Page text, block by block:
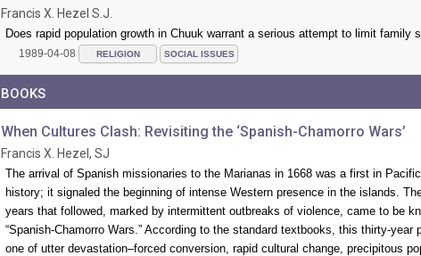
Francis X. Hezel S.J.
Does rapid population growth in Chuuk warrant a serious attempt to limit family
1989-04-08 RELIGION SOCIAL ISSUES
BOOKS
When Cultures Clash: Revisiting the ‘Spanish-Chamorro Wars’
Francis X. Hezel, SJ
The arrival of Spanish missionaries to the Marianas in 1668 was a first in
history; it signaled the beginning of intense Western presence in the islands.
years that followed, marked by intermittent outbreaks of violence, came to be
“Spanish-Chamorro Wars.” According to the standard textbooks, this thirty-year
one of utter devastation–forced conversion, rapid cultural change, precipitous